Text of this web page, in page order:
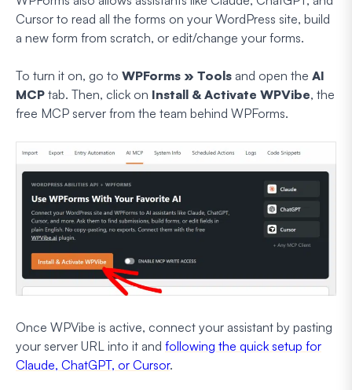
Cursor to read all the forms on your WordPress site, build
a new form from scratch, or edit/change your forms.
To turn it on, go to WPForms » Tools and open the AI
MCP tab. Then, click on Install & Activate WPVibe, the
free MCP server from the team behind WPForms.
Once WPVibe is active, connect your assistant by pasting
your server URL into it and following the quick setup for
Claude, ChatGPT, or Cursor.